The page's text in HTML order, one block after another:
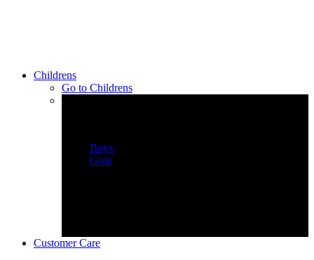
Childrens
Go to Childrens
Boys
Girls
Customer Care